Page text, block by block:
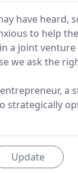
have heard,
to help
a joint
we ask the
a
strategically
Update